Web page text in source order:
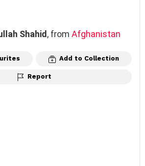
Shahid, from Afghanistan
Add to Collection
Report